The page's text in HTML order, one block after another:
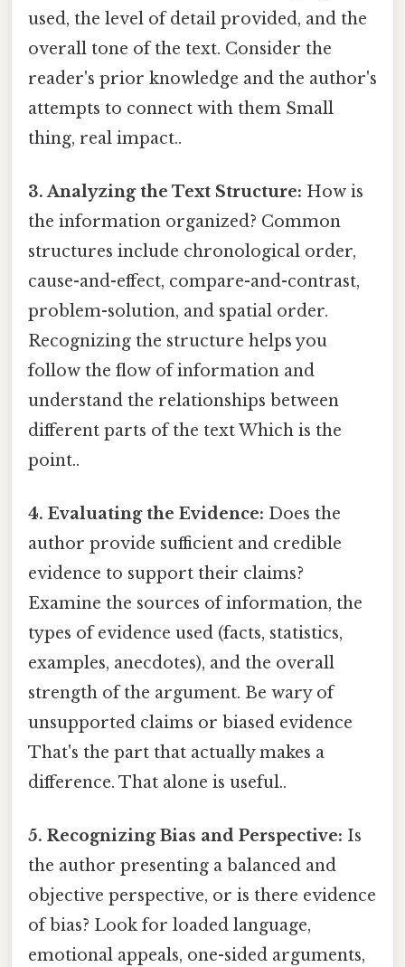
used, the level of detail provided, and the
overall tone of the text. Consider the
reader's prior knowledge and the author's
attempts to connect with them Small
thing, real impact..
3. Analyzing the Text Structure: How is
the information organized? Common
structures include chronological order,
cause-and-effect, compare-and-contrast,
problem-solution, and spatial order.
Recognizing the structure helps you
follow the flow of information and
understand the relationships between
different parts of the text Which is the
point..
4. Evaluating the Evidence: Does the
author provide sufficient and credible
evidence to support their claims?
Examine the sources of information, the
types of evidence used (facts, statistics,
examples, anecdotes), and the overall
strength of the argument. Be wary of
unsupported claims or biased evidence
That's the part that actually makes a
difference. That alone is useful..
5. Recognizing Bias and Perspective: Is
the author presenting a balanced and
objective perspective, or is there evidence
of bias? Look for loaded language,
emotional appeals, one-sided arguments,